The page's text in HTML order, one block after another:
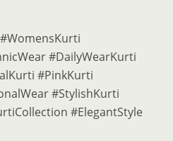
#DailyWearKurti
#PinkKurti
#StylishKurti
#ElegantStyle